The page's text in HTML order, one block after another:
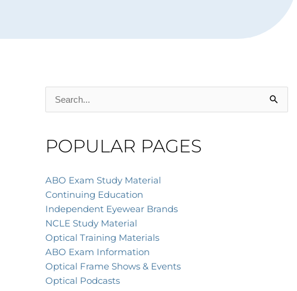
Search
for:
POPULAR PAGES
ABO Exam Study Material
Continuing Education
Independent Eyewear Brands
NCLE Study Material
Optical Training Materials
ABO Exam Information
Optical Frame Shows & Events
Optical Podcasts